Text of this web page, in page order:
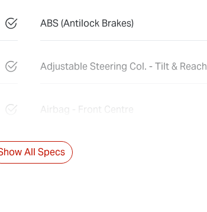
ABS (Antilock Brakes)
Adjustable Steering Col. - Tilt & Reach
Airbag - Front Centre
All Specs